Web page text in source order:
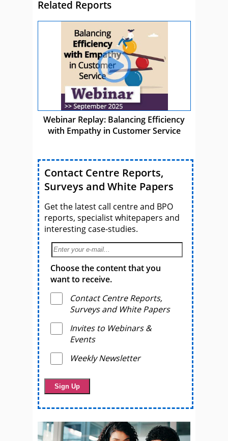
Related Reports
Webinar Replay: Balancing Efficiency
with Empathy in Customer Service
Contact Centre Reports,
Surveys and White Papers
Get the latest call centre and BPO
reports, specialist whitepapers and
interesting case-studies.
Choose the content that you
want to receive.
Contact Centre Reports,
Surveys and White Papers
Invites to Webinars &
Events
Weekly Newsletter